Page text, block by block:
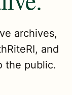
archives,
and
the public.